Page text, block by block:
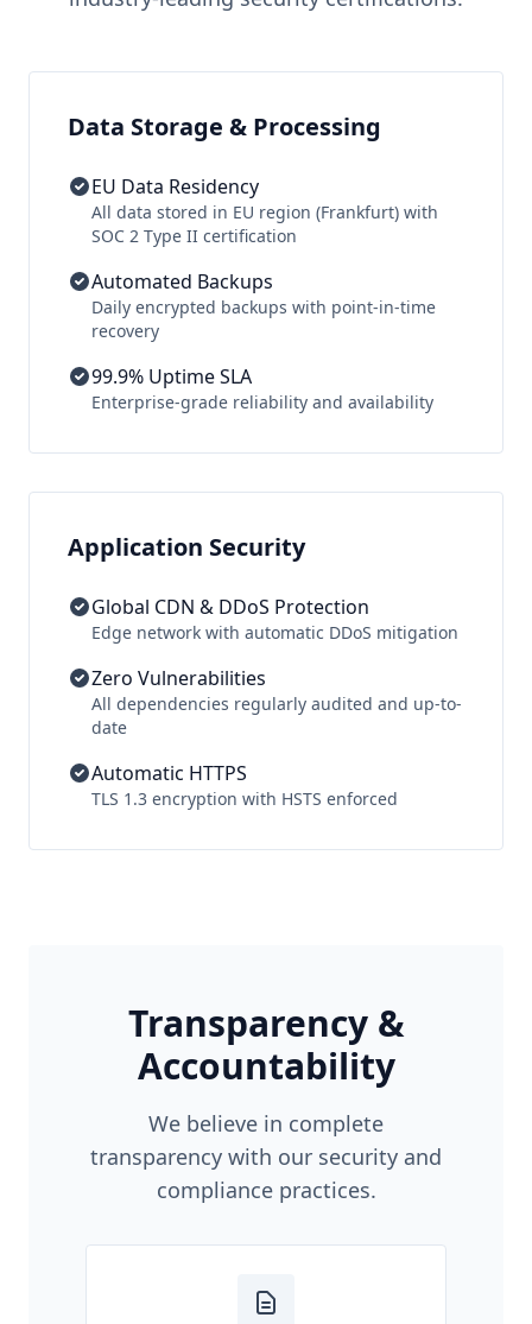
Data Storage & Processing
EU Data Residency
All data stored in EU region (Frankfurt) with
SOC 2 Type II certification
Automated Backups
Daily encrypted backups with point-in-time
recovery
99.9% Uptime SLA
Enterprise-grade reliability and availability
Application Security
Global CDN & DDoS Protection
Edge network with automatic DDoS mitigation
Zero Vulnerabilities
All dependencies regularly audited and up-to-
date
Automatic HTTPS
TLS 1.3 encryption with HSTS enforced
Transparency &
Accountability
We believe in complete
transparency with our security and
compliance practices.